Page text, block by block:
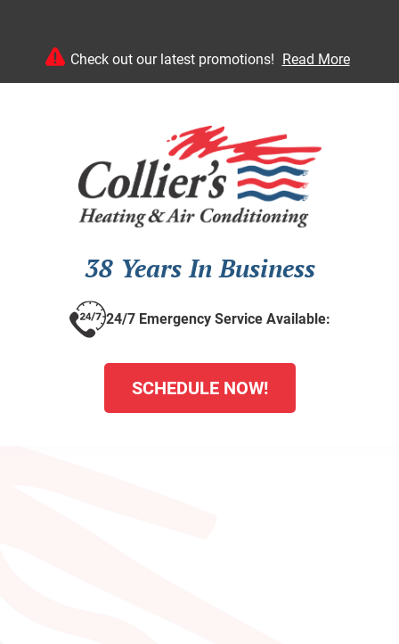
Check out our latest promotions! Read More
38 Years In Business
24/7 Emergency Service Available:
SCHEDULE NOW!